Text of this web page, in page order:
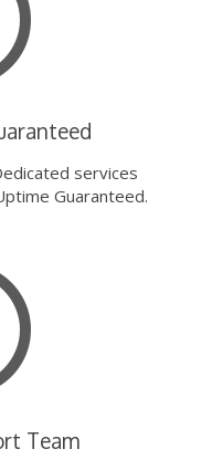
services
Guaranteed.
Team